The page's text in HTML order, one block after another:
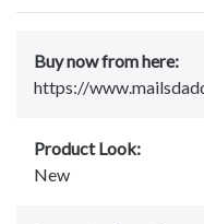
Buy now from here:
https://
Product Look:
New